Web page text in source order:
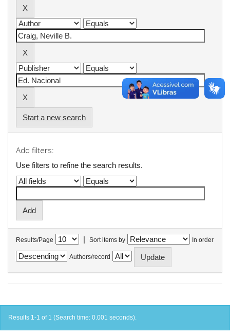
Start a new search
Add filters:
Use filters to refine the search results.
Results/Page | Sort items by In order
Authors/record
Results 1-1 of 1 (Search time: 0.001 seconds).